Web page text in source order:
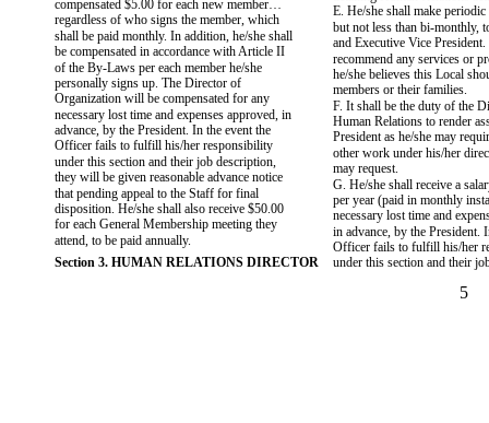
5
compensated $5.00 for each new member…
regardless of who signs the member, which
shall be paid monthly. In addition, he/she shall
be compensated in accordance with Article II
of the By-Laws per each member he/she
personally signs up. The Director of
Organization will be compensated for any
necessary lost time and expenses approved, in
advance, by the President. In the event the
Officer fails to fulfill his/her responsibility
under this section and their job description,
they will be given reasonable advance notice
that pending appeal to the Staff for final
disposition. He/she shall also receive $50.00
for each General Membership meeting they
attend, to be paid annually.
Section 3. HUMAN RELATIONS DIRECTOR
E. He/she shall make
but not less than bi-monthly,
and Executive Vice
recommend any services or
he/she believes this Local
members or their families.
F. It shall be the duty of the
Human Relations to render
President as he/she may
other work under his/her
may request.
G. He/she shall receive a
per year (paid in monthly
necessary lost time and
in advance, by the President.
Officer fails to fulfill his/her
under this section and their